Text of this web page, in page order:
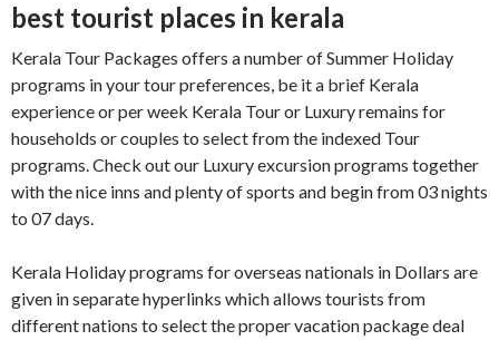
best tourist places in kerala
Kerala Tour Packages offers a number of Summer Holiday
programs in your tour preferences, be it a brief Kerala
experience or per week Kerala Tour or Luxury remains for
households or couples to select from the indexed Tour
programs. Check out our Luxury excursion programs together
with the nice inns and plenty of sports and begin from 03 nights
to 07 days.
Kerala Holiday programs for overseas nationals in Dollars are
given in separate hyperlinks which allows tourists from
different nations to select the proper vacation package deal